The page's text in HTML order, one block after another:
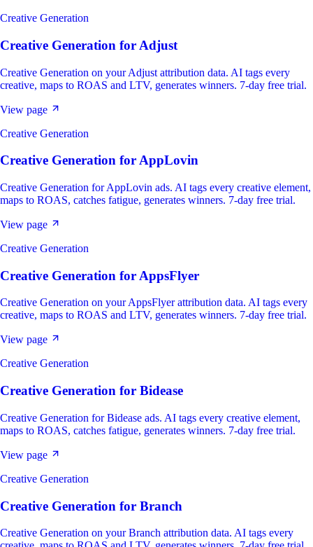
Creative Generation
Creative Generation for Adjust
Creative Generation on your Adjust attribution data. AI tags every
creative, maps to ROAS and LTV, generates winners. 7-day free trial.
View page
Creative Generation
Creative Generation forAppLovin
Creative Generation for AppLovin ads. AI tags every creative element,
maps to ROAS, catches fatigue, generates winners. 7-day free trial.
View page
Creative Generation
Creative Generation for AppsFlyer
Creative Generation on your AppsFlyer attribution data. AI tags every
creative, maps to ROAS and LTV, generates winners. 7-day free trial.
View page
Creative Generation
Creative Generation for Bidease
Creative Generation for Bidease ads. AI tags every creative element,
maps to ROAS, catches fatigue, generates winners. 7-day free trial.
View page
Creative Generation
Creative Generation for Branch
Creative Generation on your Branch attribution data. AI tags every